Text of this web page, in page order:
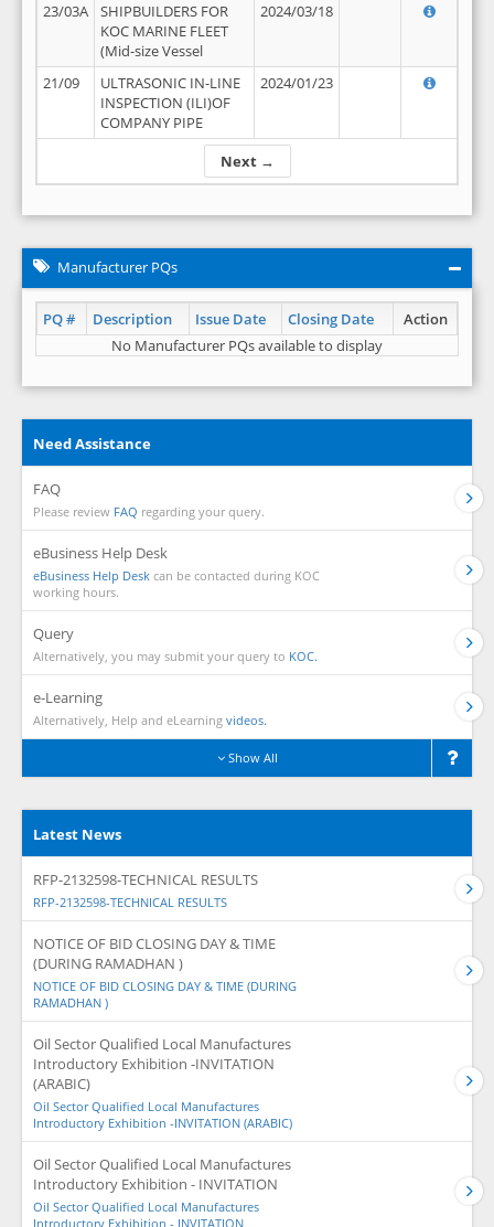
Next →
23/03A
SHIPBUILDERS FOR
KOC MARINE FLEET
(Mid-size Vessel
2024/03/18
21/09
ULTRASONIC IN-LINE
INSPECTION (ILI)OF
COMPANY PIPE
2024/01/23
Manufacturer PQs
PQ # Description Issue Date Closing Date
Action
No Manufacturer PQs available to display
Need Assistance
FAQ
Please review FAQ regarding your query.
eBusiness Help Desk
eBusiness Help Desk can be contacted during KOC
working hours.
Query
Alternatively, you may submit your query to KOC.
e-Learning
Alternatively, Help and eLearning videos.
Show All
Latest News
RFP-2132598-TECHNICAL RESULTS
RFP-2132598-TECHNICAL RESULTS
NOTICE OF BID CLOSING DAY & TIME
(DURING RAMADHAN )
NOTICE OF BID CLOSING DAY & TIME (DURING
RAMADHAN )
Oil Sector Qualified Local Manufactures
Introductory Exhibition -INVITATION
(ARABIC)
Oil Sector Qualified Local Manufactures
Introductory Exhibition -INVITATION (ARABIC)
Oil Sector Qualified Local Manufactures
Introductory Exhibition - INVITATION
Oil Sector Qualified Local Manufactures
Introductory Exhibition - INVITATION